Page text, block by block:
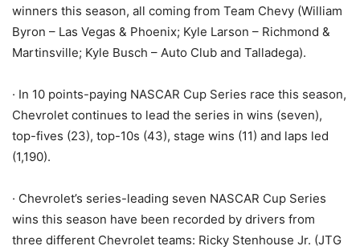
winners this season, all coming from Team Chevy (William
Byron – Las Vegas & Phoenix; Kyle Larson – Richmond &
Martinsville; Kyle Busch – Auto Club and Talladega).
· In 10 points-paying NASCAR Cup Series race this season,
Chevrolet continues to lead the series in wins (seven),
top-fives (23), top-10s (43), stage wins (11) and laps led
(1,190).
· Chevrolet’s series-leading seven NASCAR Cup Series
wins this season have been recorded by drivers from
three different Chevrolet teams: Ricky Stenhouse Jr. (JTG